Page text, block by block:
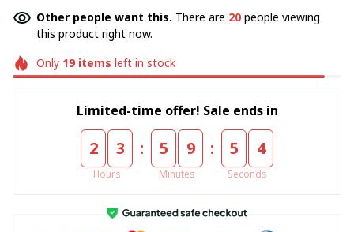
Other people want this. There are 20 people viewing
this product right now.
Only 19items left in stock
Limited-time offer! Sale ends in
2 3
Hours
: 5 9
Minutes
: 5 4
Seconds